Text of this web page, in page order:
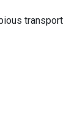
transport